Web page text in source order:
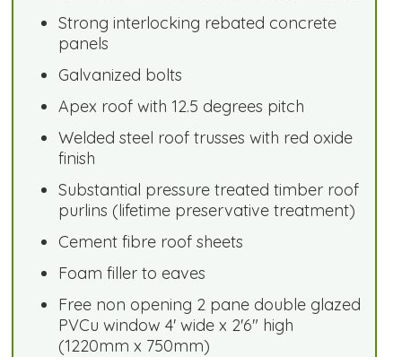
Strong interlocking rebated concrete
panels
Galvanized bolts
Apex roof with 12.5 degrees pitch
Welded steel roof trusses with red oxide
finish
Substantial pressure treated timber roof
purlins (lifetime preservative treatment)
Cement fibre roof sheets
Foam filler to eaves
Free non opening 2 pane double glazed
PVCu window 4' wide x 2'6" high
(1220mm x 750mm)